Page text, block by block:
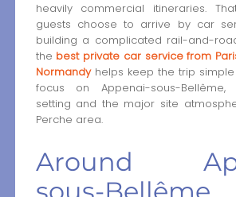
heavily commercial itineraries.
guests choose to arrive by car
building a complicated rail-and-
the best private car service from
Normandyhelps keep the trip simple
focus on Appenai-sous-Bellême,
setting and the major site
Perche area.
Around